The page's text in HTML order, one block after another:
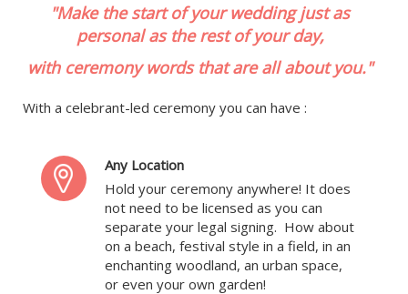
"Make the start of your wedding just as
personal as the rest of your day,
with ceremony words that are all about you."
With a celebrant-led ceremony you can have :
Any Location
Hold your ceremony anywhere! It does
not need to be licensed as you can
separate your legal signing. How about
on a beach, festival style in a field, in an
enchanting woodland, an urban space,
or even your own garden!